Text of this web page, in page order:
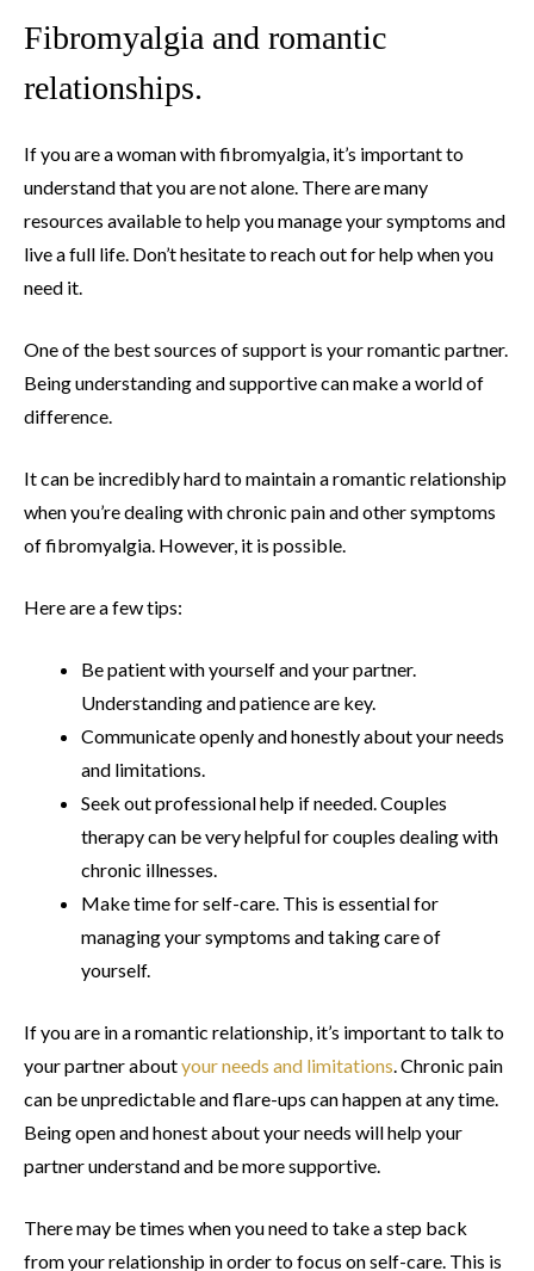
Fibromyalgia and romantic
relationships.
If you are a woman with fibromyalgia, it’s important to
understand that you are not alone. There are many
resources available to help you manage your symptoms and
live a full life. Don’t hesitate to reach out for help when you
need it.
One of the best sources of support is your romantic partner.
Being understanding and supportive can make a world of
difference.
It can be incredibly hard to maintain a romantic relationship
when you’re dealing with chronic pain and other symptoms
of fibromyalgia. However, it is possible.
Here are a few tips:
Be patient with yourself and your partner.
Understanding and patience are key.
Communicate openly and honestly about your needs
and limitations.
Seek out professional help if needed. Couples
therapy can be very helpful for couples dealing with
chronic illnesses.
Make time for self-care. This is essential for
managing your symptoms and taking care of
yourself.
If you are in a romantic relationship, it’s important to talk to
your partner aboutyour needs and limitations. Chronic pain
can be unpredictable and flare-ups can happen at any time.
Being open and honest about your needs will help your
partner understand and be more supportive.
There may be times when you need to take a step back
from your relationship in order to focus on self-care. This is